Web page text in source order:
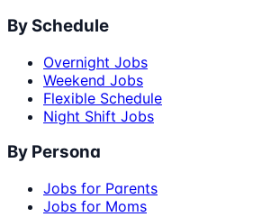
By Schedule
Overnight Jobs
Weekend Jobs
Flexible Schedule
Night Shift Jobs
By Persona
Jobs for Parents
Jobs for Moms